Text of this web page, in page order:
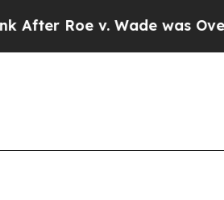
v. Wade was